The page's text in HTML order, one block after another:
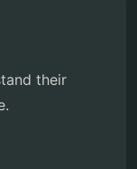
their